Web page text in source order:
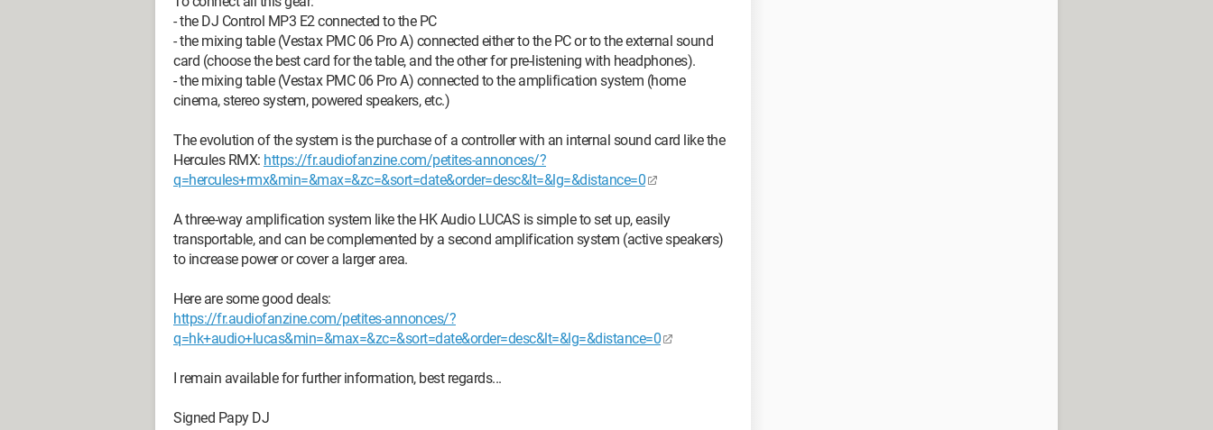
- the DJ Control MP3 E2 connected to the PC
- the mixing table (Vestax PMC 06 Pro A) connected either to the PC or to the external sound
card (choose the best card for the table, and the other for pre-listening with headphones).
- the mixing table (Vestax PMC 06 Pro A) connected to the amplification system (home
cinema, stereo system, powered speakers, etc.)
The evolution of the system is the purchase of a controller with an internal sound card like the
Hercules RMX: https://fr.audiofanzine.com/petites-annonces/?
q=hercules+rmx&min=&max=&zc=&sort=date&order=desc&lt=&lg=&distance=0
A three-way amplification system like the HK Audio LUCAS is simple to set up, easily
transportable, and can be complemented by a second amplification system (active speakers)
to increase power or cover a larger area.
Here are some good deals:
https://fr.audiofanzine.com/petites-annonces/?
q=hk+audio+lucas&min=&max=&zc=&sort=date&order=desc&lt=&lg=&distance=0
I remain available for further information, best regards...
Signed Papy DJ